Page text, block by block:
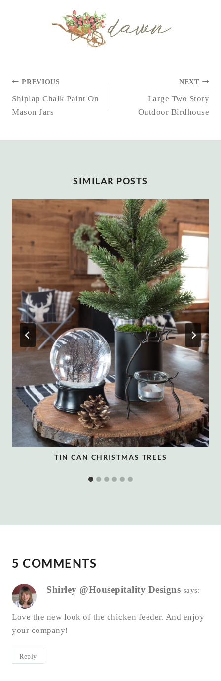
POST
NAVIGATION
PREVIOUS
Shiplap Chalk Paint On
Mason Jars
NEXT
Large Two Story
Outdoor Birdhouse
SIMILAR POSTS
TIN CAN CHRISTMAS TREES
5 COMMENTS
Shirley @Housepitality Designs says:
Love the new look of the chicken feeder. And enjoy
your company!
Reply